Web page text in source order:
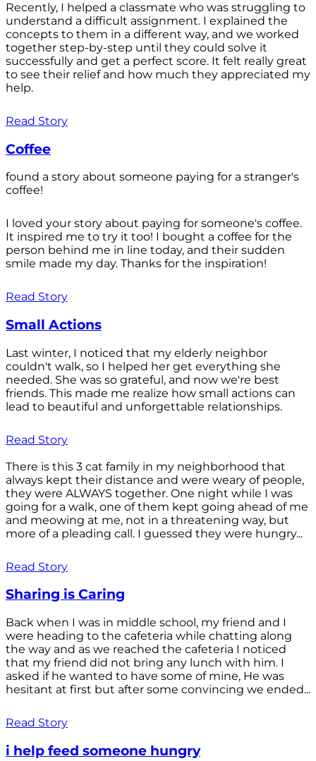
Recently, I helped a classmate who was struggling to
understand a difficult assignment. I explained the
concepts to them in a different way, and we worked
together step-by-step until they could solve it
successfully and get a perfect score. It felt really great
to see their relief and how much they appreciated my
help.
Read Story
Coffee
found a story about someone paying for a stranger's
coffee!
I loved your story about paying for someone's coffee.
It inspired me to try it too! I bought a coffee for the
person behind me in line today, and their sudden
smile made my day. Thanks for the inspiration!
Read Story
Small Actions
Last winter, I noticed that my elderly neighbor
couldn't walk, so I helped her get everything she
needed. She was so grateful, and now we're best
friends. This made me realize how small actions can
lead to beautiful and unforgettable relationships.
Read Story
There is this 3 cat family in my neighborhood that
always kept their distance and were weary of people,
they were ALWAYS together. One night while I was
going for a walk, one of them kept going ahead of me
and meowing at me, not in a threatening way, but
more of a pleading call. I guessed they were hungry...
Read Story
Sharing is Caring
Back when I was in middle school, my friend and I
were heading to the cafeteria while chatting along
the way and as we reached the cafeteria I noticed
that my friend did not bring any lunch with him. I
asked if he wanted to have some of mine, He was
hesitant at first but after some convincing we ended...
Read Story
i help feed someone hungry